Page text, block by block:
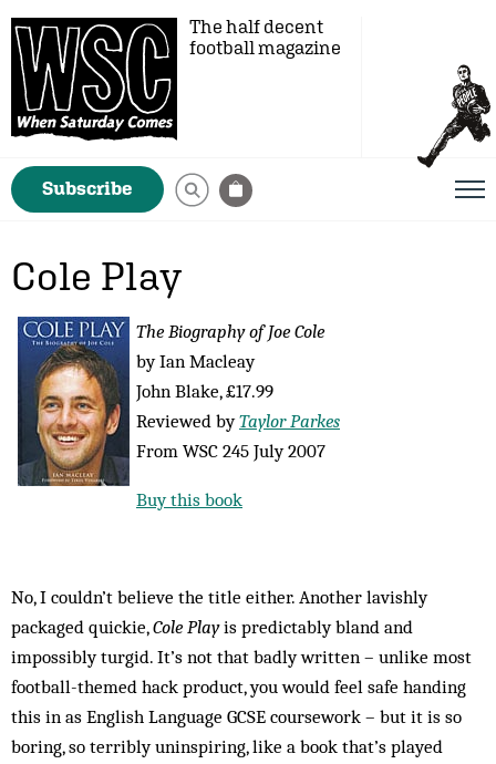
The half decent
football magazine
Subscribe
Cole Play
The Biography of Joe Cole
by Ian Macleay
John Blake, £17.99
Reviewed byTaylor Parkes
From WSC 245 July 2007
Buy this book
No, I couldn’t believe the title either. Another lavishly
packaged quickie,Cole Playis predictably bland and
impossibly turgid. It’s not that badly written – unlike most
football-themed hack product, you would feel safe handing
this in as English Language GCSE coursework – but it is so
boring, so terribly uninspiring, like a book that’s played